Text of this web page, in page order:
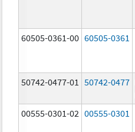
60505-0361-00 60505-0361
50742-0477-01 50742-0477
00555-0301-02 00555-0301